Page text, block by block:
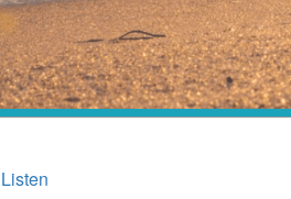
Listen